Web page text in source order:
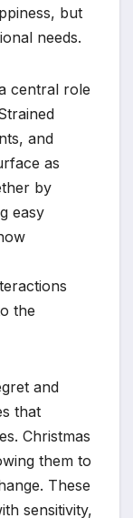
but
needs.
central role
and
as
by
easy
the
and
that
Christmas
them to
These
sensitivity,